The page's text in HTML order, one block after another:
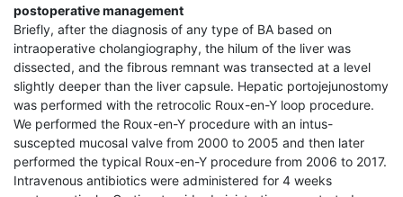
postoperative management
Briefly, after the diagnosis of any type of BA based on
intraoperative cholangiography, the hilum of the liver was
dissected, and the fibrous remnant was transected at a level
slightly deeper than the liver capsule. Hepatic portojejunostomy
was performed with the retrocolic Roux-en-Y loop procedure.
We performed the Roux-en-Y procedure with an intus-
suscepted mucosal valve from 2000 to 2005 and then later
performed the typical Roux-en-Y procedure from 2006 to 2017.
Intravenous antibiotics were administered for 4 weeks